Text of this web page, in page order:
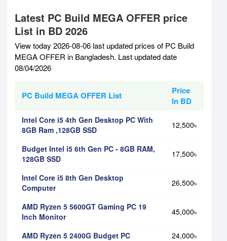
Latest PC Build MEGA OFFER price
List in BD 2026
View today 2026-08-06 last updated prices of PC Build
MEGA OFFER in Bangladesh. Last updated date
08/04/2026
PC Build MEGA OFFER List
Price
In BD
Intel Core i5 4th Gen Desktop PC With
8GB Ram ,128GB SSD
12,500৳
Budget Intel i5 6th Gen PC - 8GB RAM,
128GB SSD
17,500৳
Intel Core i5 8th Gen Desktop
Computer
26,500৳
AMD Ryzen 5 5600GT Gaming PC 19
Inch Monitor
45,000৳
AMD Ryzen 5 2400G Budget PC 24,000৳